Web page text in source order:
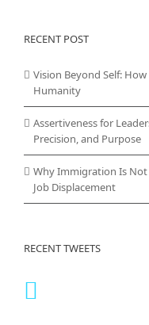
RECENT POST
Vision Beyond Self:
Humanity
Assertiveness for
Precision, and Purpose
Why Immigration Is Not
Job Displacement
RECENT TWEETS